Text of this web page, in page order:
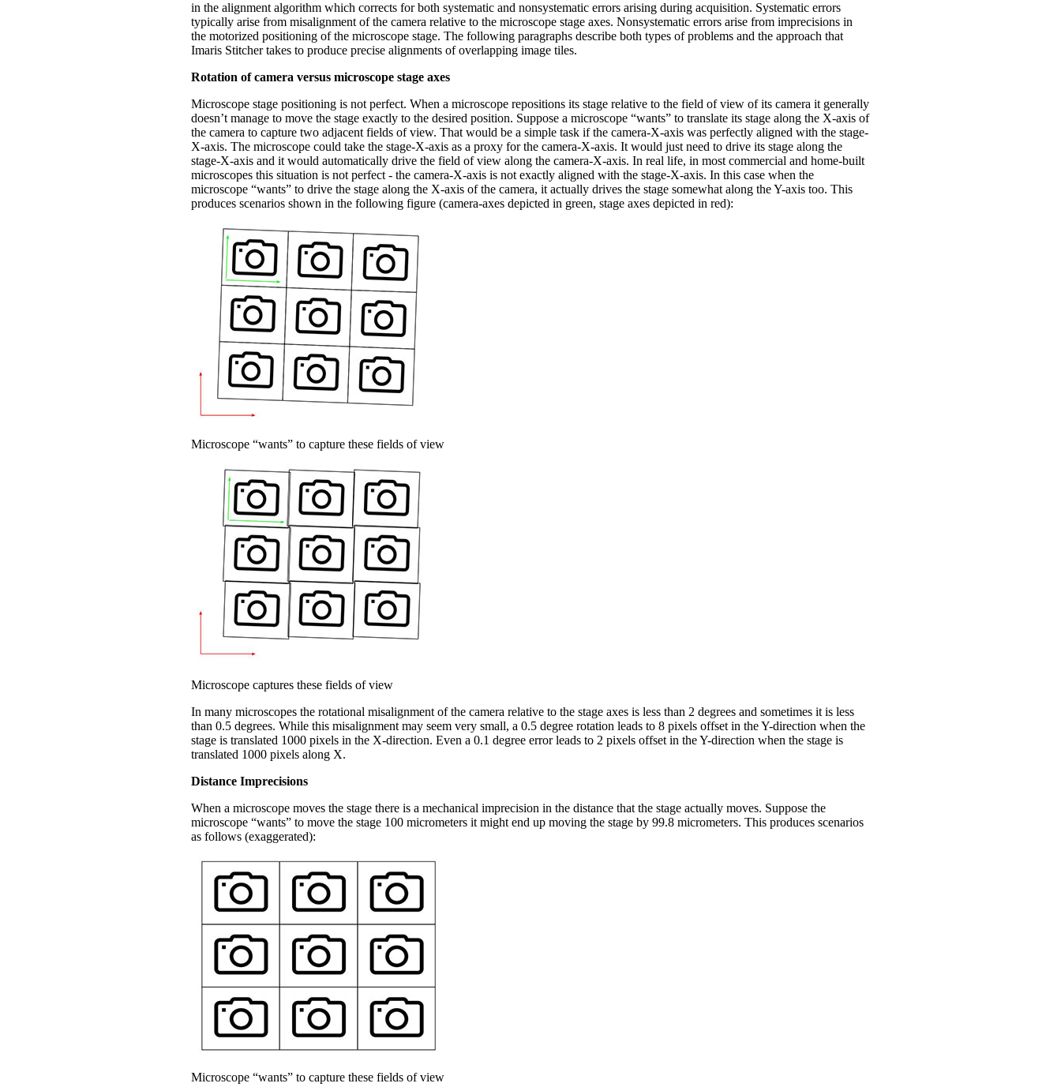
in the alignment algorithm which corrects for both systematic and nonsystematic errors arising during acquisition. Systematic errors
typically arise from misalignment of the camera relative to the microscope stage axes. Nonsystematic errors arise from imprecisions in
the motorized positioning of the microscope stage. The following paragraphs describe both types of problems and the approach that
Imaris Stitcher takes to produce precise alignments of overlapping image tiles.
Rotation of camera versus microscope stage axes
Microscope stage positioning is not perfect. When a microscope repositions its stage relative to the field of view of its camera it generally
doesn’t manage to move the stage exactly to the desired position. Suppose a microscope “wants” to translate its stage along the X-axis of
the camera to capture two adjacent fields of view. That would be a simple task if the camera-X-axis was perfectly aligned with the stage-
X-axis. The microscope could take the stage-X-axis as a proxy for the camera-X-axis. It would just need to drive its stage along the
stage-X-axis and it would automatically drive the field of view along the camera-X-axis. In real life, in most commercial and home-built
microscopes this situation is not perfect - the camera-X-axis is not exactly aligned with the stage-X-axis. In this case when the
microscope “wants” to drive the stage along the X-axis of the camera, it actually drives the stage somewhat along the Y-axis too. This
produces scenarios shown in the following figure (camera-axes depicted in green, stage axes depicted in red):
Microscope “wants” to capture these fields of view
Microscope captures these fields of view
In many microscopes the rotational misalignment of the camera relative to the stage axes is less than 2 degrees and sometimes it is less
than 0.5 degrees. While this misalignment may seem very small, a 0.5 degree rotation leads to 8 pixels offset in the Y-direction when the
stage is translated 1000 pixels in the X-direction. Even a 0.1 degree error leads to 2 pixels offset in the Y-direction when the stage is
translated 1000 pixels along X.
Distance Imprecisions
When a microscope moves the stage there is a mechanical imprecision in the distance that the stage actually moves. Suppose the
microscope “wants” to move the stage 100 micrometers it might end up moving the stage by 99.8 micrometers. This produces scenarios
as follows (exaggerated):
Microscope “wants” to capture these fields of view